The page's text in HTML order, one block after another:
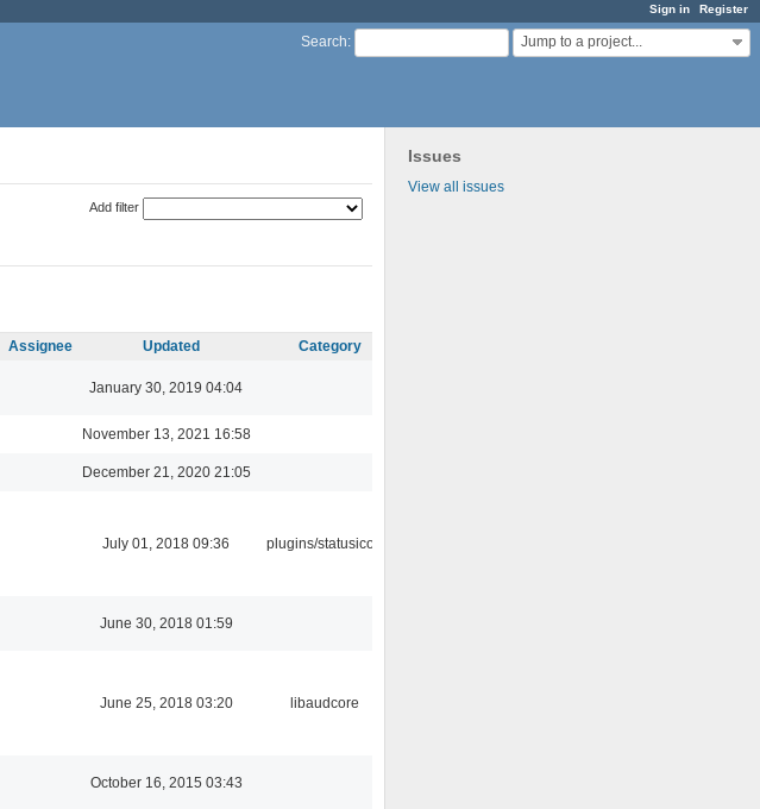
Sign in Register
Search: Jump to a project...
Issues
View all issues
Add filter
Assignee Updated Category
January 30, 2019 04:04
November 13, 2021 16:58
December 21, 2020 21:05
July 01, 2018 09:36 plugins/statusicon
June 30, 2018 01:59
June 25, 2018 03:20 libaudcore
October 16, 2015 03:43